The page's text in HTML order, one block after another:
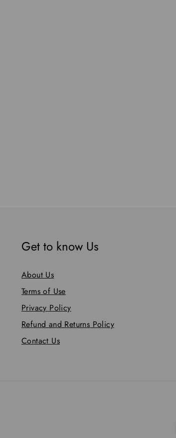
Get to know Us
About Us
Terms of Use
Privacy Policy
Refund and Returns Policy
Contact Us